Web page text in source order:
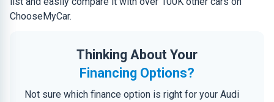
ChooseMyCar.
Thinking About Your
Financing Options?
Not sure which finance option is right for your Audi